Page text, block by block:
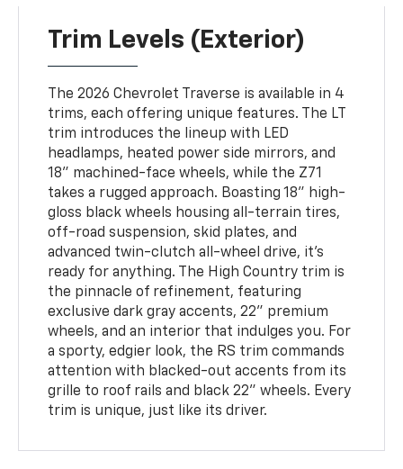
Trim Levels (Exterior)
The 2026 Chevrolet Traverse is available in 4
trims, each offering unique features. The LT
trim introduces the lineup with LED
headlamps, heated power side mirrors, and
18” machined-face wheels, while the Z71
takes a rugged approach. Boasting 18” high-
gloss black wheels housing all-terrain tires,
off-road suspension, skid plates, and
advanced twin-clutch all-wheel drive, it’s
ready for anything. The High Country trim is
the pinnacle of refinement, featuring
exclusive dark gray accents, 22” premium
wheels, and an interior that indulges you. For
a sporty, edgier look, the RS trim commands
attention with blacked-out accents from its
grille to roof rails and black 22” wheels. Every
trim is unique, just like its driver.